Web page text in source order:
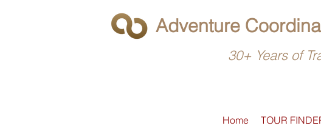
Adventure
30+ Years of
Home TOUR